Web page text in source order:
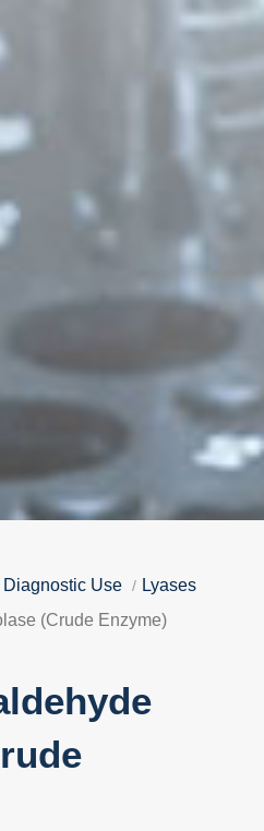
Diagnostic Use
Lyases
(Crude Enzyme)